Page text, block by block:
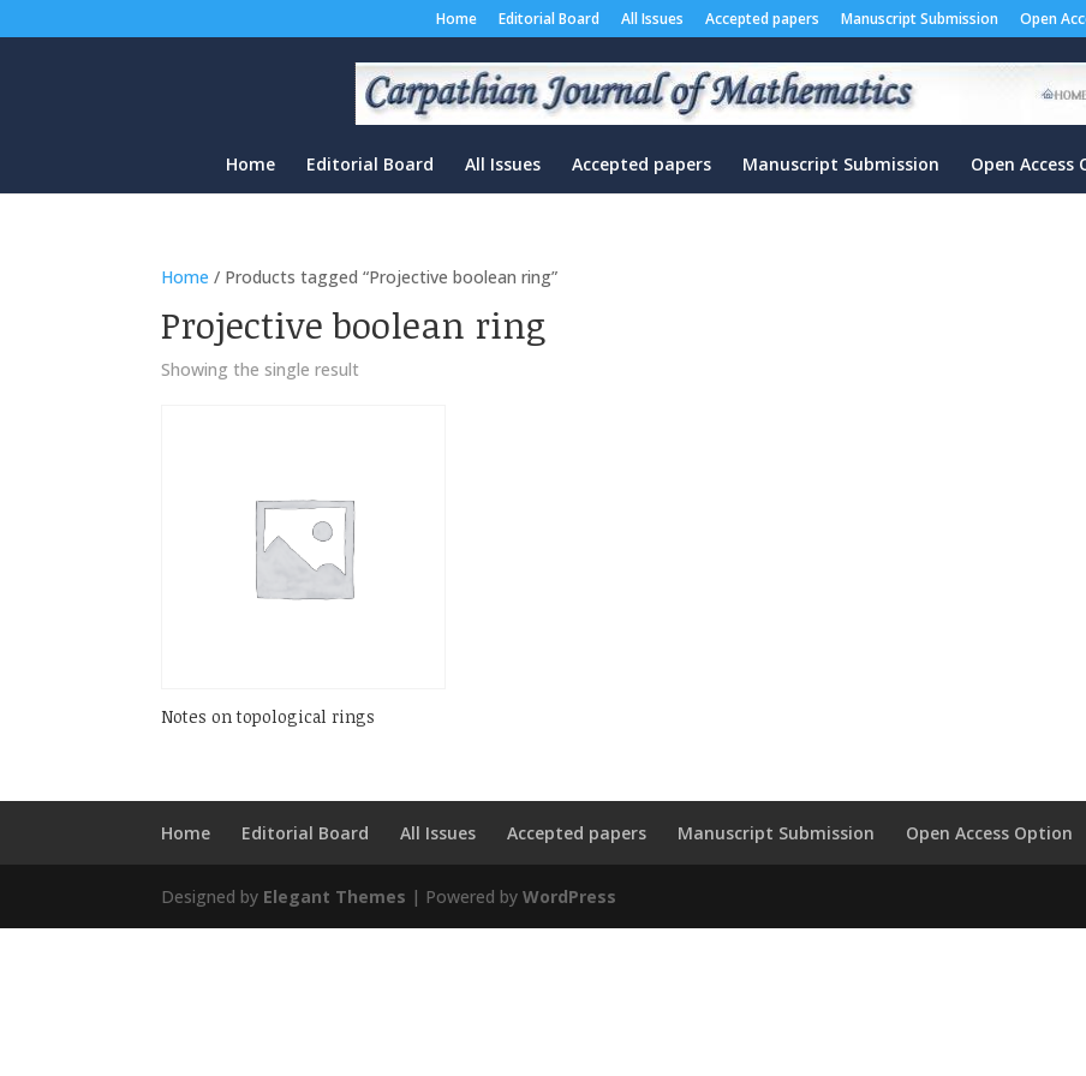
Home Editorial Board All Issues Accepted papers Manuscript Submission Open
Home Editorial Board All Issues Accepted papers Manuscript Submission Open Access
Home / Products tagged “Projective boolean ring”
Projective boolean ring
Showing the single result
Notes on topological rings
Home Editorial Board All Issues Accepted papers Manuscript Submission Open Access Option
Designed by Elegant Themes | Powered byWordPress